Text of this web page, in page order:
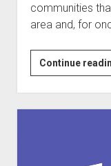
communities
area and, for
Continue